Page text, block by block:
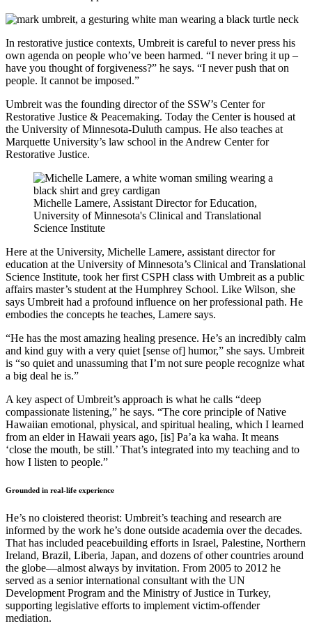
In restorative justice contexts, Umbreit is careful to never press his
own agenda on people who’ve been harmed. “I never bring it up –
have you thought of forgiveness?” he says. “I never push that on
people. It cannot be imposed.”
Umbreit was the founding director of the SSW’s Center for
Restorative Justice & Peacemaking. Today the Center is housed at
the University of Minnesota-Duluth campus. He also teaches at
Marquette University’s law school in the Andrew Center for
Restorative Justice.
Michelle Lamere, Assistant Director for Education,
University of Minnesota's Clinical and Translational
Science Institute
Here at the University, Michelle Lamere, assistant director for
education at the University of Minnesota’s Clinical and Translational
Science Institute, took her first CSPH class with Umbreit as a public
affairs master’s student at the Humphrey School. Like Wilson, she
says Umbreit had a profound influence on her professional path. He
embodies the concepts he teaches, Lamere says.
“He has the most amazing healing presence. He’s an incredibly calm
and kind guy with a very quiet [sense of] humor,” she says. Umbreit
is “so quiet and unassuming that I’m not sure people recognize what
a big deal he is.”
A key aspect of Umbreit’s approach is what he calls “deep
compassionate listening,” he says. “The core principle of Native
Hawaiian emotional, physical, and spiritual healing, which I learned
from an elder in Hawaii years ago, [is] Pa’a ka waha. It means
‘close the mouth, be still.’ That’s integrated into my teaching and to
how I listen to people.”
Grounded in real-life experience
He’s no cloistered theorist: Umbreit’s teaching and research are
informed by the work he’s done outside academia over the decades.
That has included peacebuilding efforts in Israel, Palestine, Northern
Ireland, Brazil, Liberia, Japan, and dozens of other countries around
the globe—almost always by invitation. From 2005 to 2012 he
served as a senior international consultant with the UN
Development Program and the Ministry of Justice in Turkey,
supporting legislative efforts to implement victim-offender
mediation.